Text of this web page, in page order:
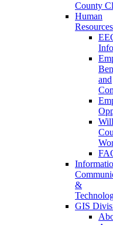
County
Human
Resources
and
Will
&
GIS